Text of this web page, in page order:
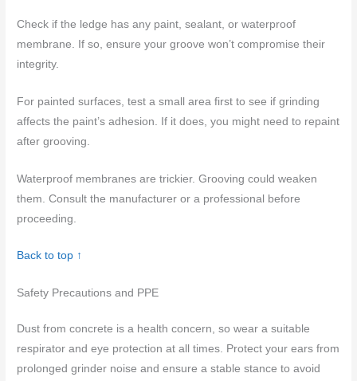
Check if the ledge has any paint, sealant, or waterproof
membrane. If so, ensure your groove won’t compromise their
integrity.
For painted surfaces, test a small area first to see if grinding
affects the paint’s adhesion. If it does, you might need to repaint
after grooving.
Waterproof membranes are trickier. Grooving could weaken
them. Consult the manufacturer or a professional before
proceeding.
Back to top ↑
Safety Precautions and PPE
Dust from concrete is a health concern, so wear a suitable
respirator and eye protection at all times. Protect your ears from
prolonged grinder noise and ensure a stable stance to avoid